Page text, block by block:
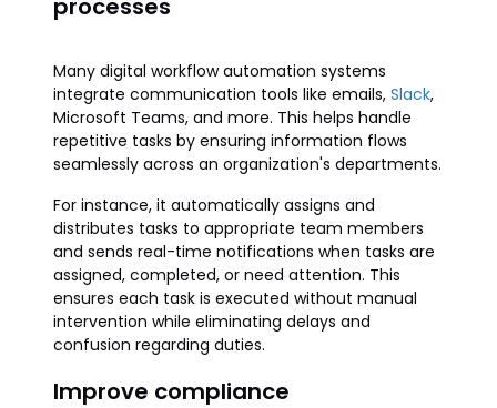
processes
Many digital workflow automation systems
integrate communication tools like emails, Slack,
Microsoft Teams, and more. This helps handle
repetitive tasks by ensuring information flows
seamlessly across an organization's departments.
For instance, it automatically assigns and
distributes tasks to appropriate team members
and sends real-time notifications when tasks are
assigned, completed, or need attention. This
ensures each task is executed without manual
intervention while eliminating delays and
confusion regarding duties.
Improve compliance